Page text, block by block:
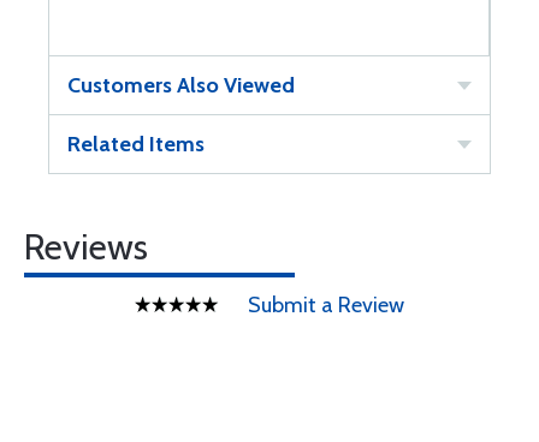
Customers Also Viewed
Related Items
Reviews
Submit a Review